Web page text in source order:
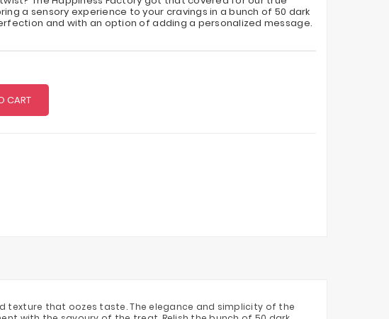
a sensory experience to your cravings in a bunch of 50 dark
and with an option of adding a personalized message.
CART
texture that oozes taste. The elegance and simplicity of the